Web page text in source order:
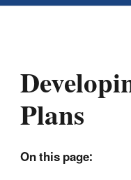
Plans
On this page: